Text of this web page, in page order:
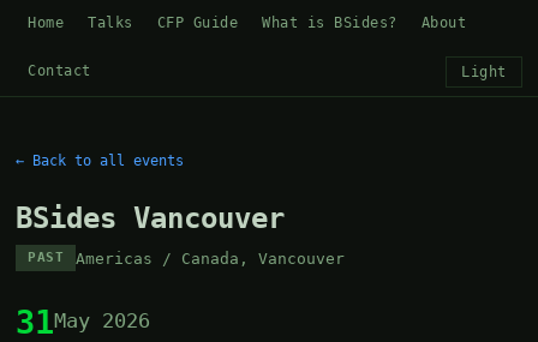
Home Talks CFP Guide What is BSides? About
Contact Light
← Back to all events
BSides Vancouver
PAST Americas / Canada, Vancouver
31May 2026